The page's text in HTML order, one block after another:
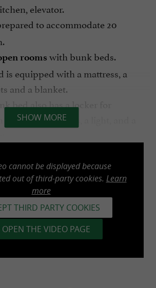
elevator.
to accommodate 20
rooms with bunk beds.
is equipped with a mattress, a
and a blanket.
guest's belongings, a light, and a
private bathrooms.
cleaning service.
people with reduced mobility.
and garden.
(check availability).
service from 10:00 to 22:00.
SHOW MORE
cannot be displayed because
out of third-party cookies. Learn
more
THIRD PARTY COOKIES
OPEN THE VIDEO PAGE